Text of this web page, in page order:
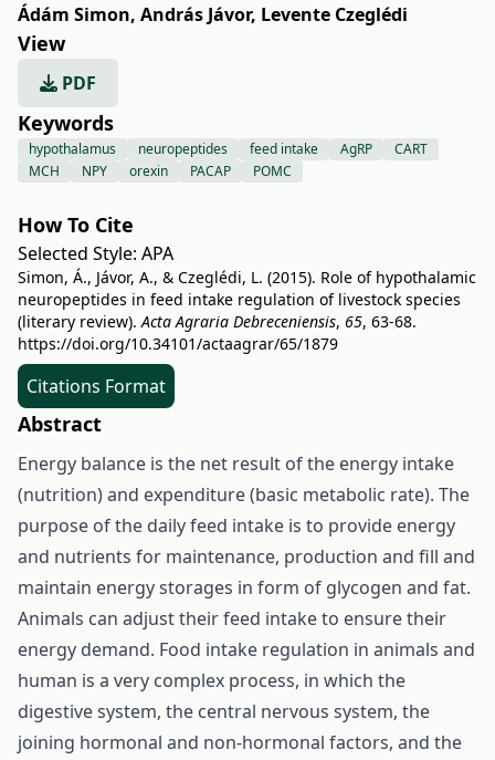
Ádám Simon, András Jávor, Levente Czeglédi
View
PDF
Keywords
hypothalamus neuropeptides feed intake AgRP
CART
MCH
NPY orexin PACAP POMC
How To Cite
Selected Style: APA
Simon, Á., Jávor, A., & Czeglédi, L. (2015). Role of hypothalamic
neuropeptides in feed intake regulation of livestock species
(literary review).Acta Agraria Debreceniensis, 65, 63-68.
https://doi.org/10.34101/actaagrar/65/1879
Citations Format
Abstract
Energy balance is the net result of the energy intake
(nutrition) and expenditure (basic metabolic rate). The
purpose of the daily feed intake is to provide energy
and nutrients for maintenance, production and fill and
maintain energy storages in form of glycogen and fat.
Animals can adjust their feed intake to ensure their
energy demand. Food intake regulation in animals and
human is a very complex process, in which the
digestive system, the central nervous system, the
joining hormonal and non-hormonal factors, and the